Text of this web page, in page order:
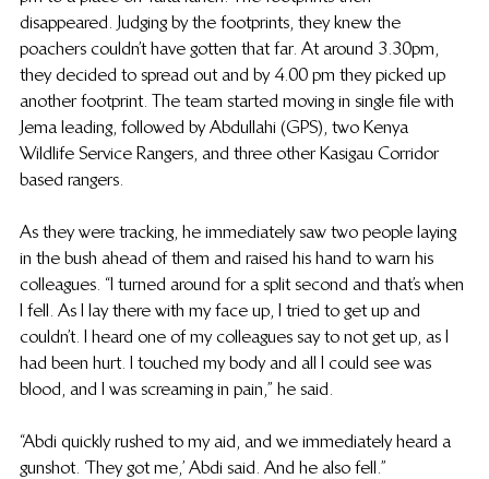
disappeared. Judging by the footprints, they knew the
poachers couldn’t have gotten that far. At around 3.30pm,
they decided to spread out and by 4.00 pm they picked up
another footprint. The team started moving in  single file with
Jema leading, followed by Abdullahi (GPS), two Kenya
Wildlife Service Rangers, and three other Kasigau Corridor
based rangers.
As they were tracking, he immediately saw two people laying
in the bush ahead of them and raised his hand to warn his
colleagues. “I turned around for a split second and that’s when
I fell. As I lay there with my face up, I tried to get up and
couldn’t. I heard one of my colleagues say to not get up, as I
had been hurt. I touched my body and all I could see was
blood, and I was screaming in pain,” he said.
“Abdi quickly rushed to my aid, and we immediately heard a
gunshot. ‘They got me,’ Abdi said. And he also fell.”